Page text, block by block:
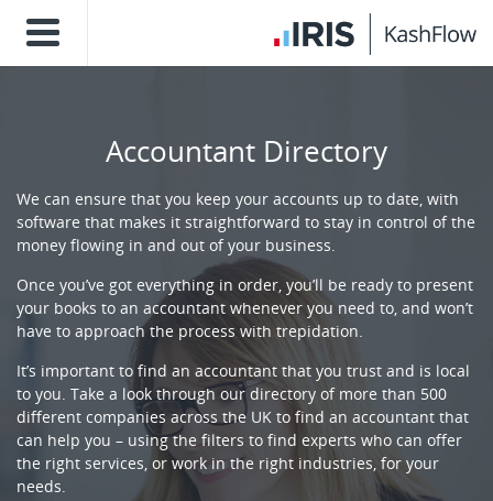
Accountant Directory
We can ensure that you keep your accounts up to date, with
software that makes it straightforward to stay in control of the
money flowing in and out of your business.
Once you’ve got everything in order, you’ll be ready to present
your books to an accountant whenever you need to, and won’t
have to approach the process with trepidation.
It’s important to find an accountant that you trust and is local
to you. Take a look through our directory of more than 500
different companies across the UK to find an accountant that
can help you – using the filters to find experts who can offer
the right services, or work in the right industries, for your
needs.